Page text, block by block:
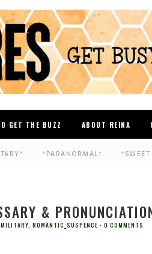
GET THE BUZZ ABOUT REINA
*PARANORMAL*
&
MILITARY, ROMANTIC_SUSPENCE 0 COMMENTS